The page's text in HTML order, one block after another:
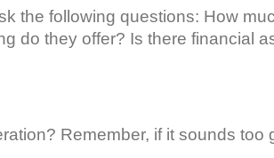
the following questions: How
do they offer? Is there financial
Remember, if it sounds too